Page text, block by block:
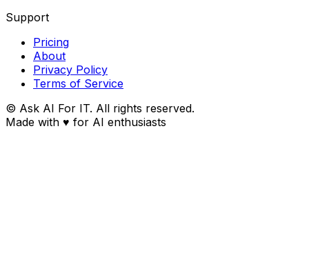
Support
Pricing
About
Privacy Policy
Terms of Service
© Ask AI For IT. All rights reserved.
Made with ♥ for AI enthusiasts